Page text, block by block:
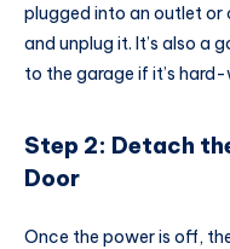
plugged into an outlet
and unplug it. It’s also a
to the garage if it’s
Step 2: Detach
Door
Once the power is off,